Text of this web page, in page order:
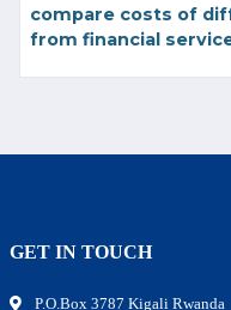
compare costs of
from financial
GET IN TOUCH
P.O.Box 3787 Kigali Rwanda